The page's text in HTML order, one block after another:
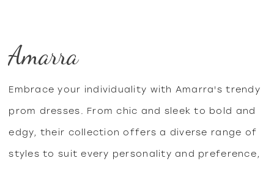
Amarra
Embrace your individuality with Amarra's trendy
prom dresses. From chic and sleek to bold and
edgy, their collection offers a diverse range of
styles to suit every personality and preference,